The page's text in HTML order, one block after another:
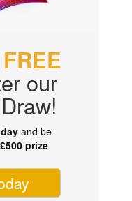
FREE
our
and be
£500 prize